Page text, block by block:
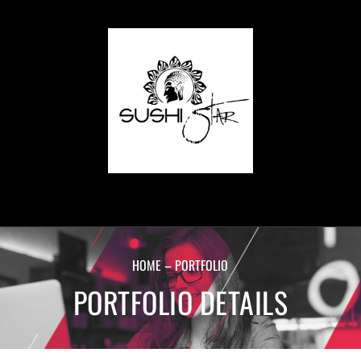
HOME – PORTFOLIO
PORTFOLIO DETAILS